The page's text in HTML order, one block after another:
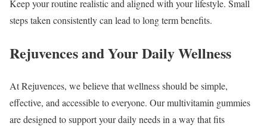
Keep your routine realistic and aligned with your lifestyle. Small
steps taken consistently can lead to long term benefits.
Rejuvences and Your Daily Wellness
At Rejuvences, we believe that wellness should be simple,
effective, and accessible to everyone. Our multivitamin gummies
are designed to support your daily needs in a way that fits